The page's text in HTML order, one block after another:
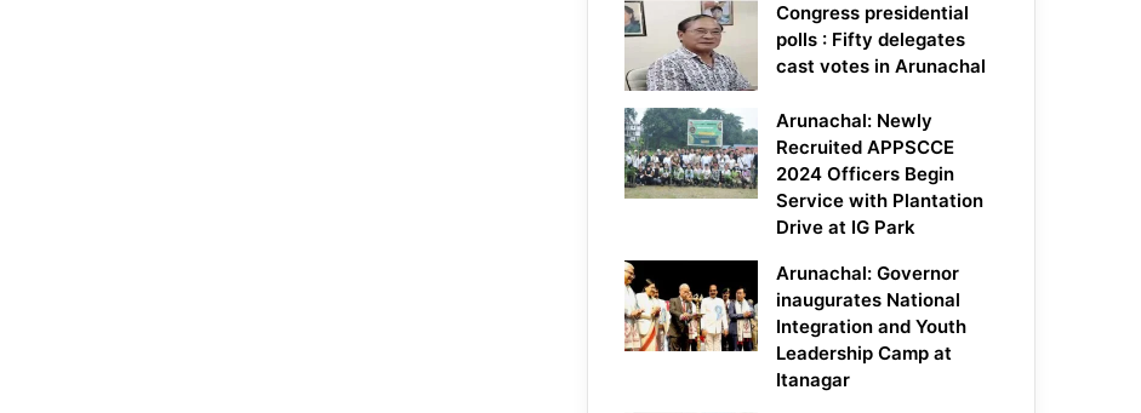
Congress presidential
polls : Fifty delegates
cast votes in Arunachal
Arunachal: Newly
Recruited APPSCCE
2024 Officers Begin
Service with Plantation
Drive at IG Park
Arunachal: Governor
inaugurates National
Integration and Youth
Leadership Camp at
Itanagar